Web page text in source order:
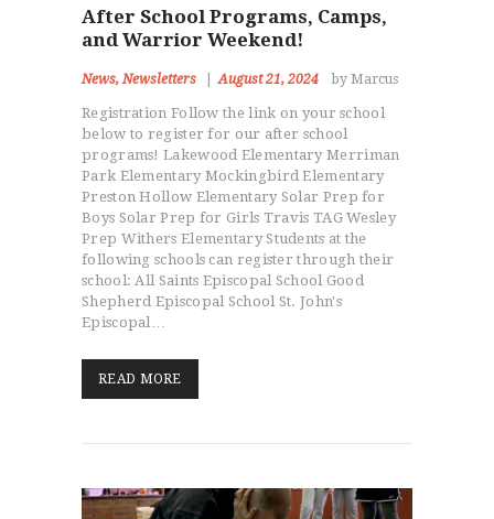
After School Programs, Camps,
and Warrior Weekend!
News,Newsletters August 21, 2024 by Marcus
Registration Follow the link on your school
below to register for our after school
programs! Lakewood Elementary Merriman
Park Elementary Mockingbird Elementary
Preston Hollow Elementary Solar Prep for
Boys Solar Prep for Girls Travis TAG Wesley
Prep Withers Elementary Students at the
following schools can register through their
school: All Saints Episcopal School Good
Shepherd Episcopal School St. John's
Episcopal…
READ MORE